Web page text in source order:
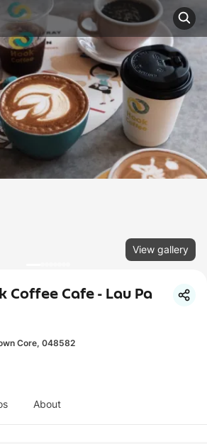
View gallery
Coffee Cafe - Lau Pa
Core, 048582
About